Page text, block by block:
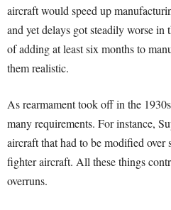
aircraft would speed up
and yet delays got steadily worse
of adding at least six months to
them realistic.
As rearmament took off in the
many requirements. For instance,
aircraft that had to be modified over
fighter aircraft. All these things
overruns.